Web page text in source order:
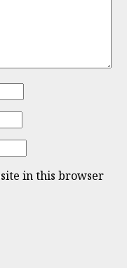
in this browser